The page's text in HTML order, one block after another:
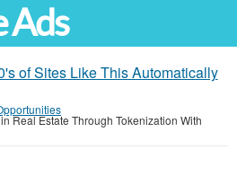
Ads
of Sites Like This Automatically
Real Estate Through Tokenization With